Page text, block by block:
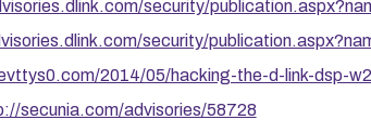
security/
security/
2014/05/hacking-the-d-link-dsp-
secunia.com/advisories/58728